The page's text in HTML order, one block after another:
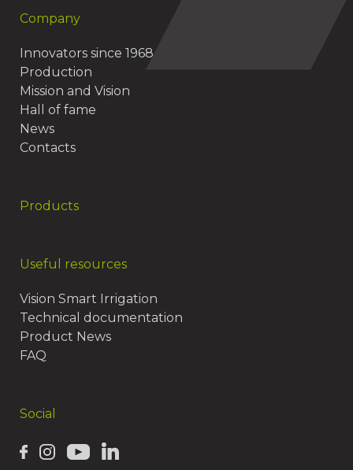
Company
Innovators since 1968
Production
Mission and Vision
Hall of fame
News
Contacts
Products
Useful resources
Vision Smart Irrigation
Technical documentation
Product News
FAQ
Social